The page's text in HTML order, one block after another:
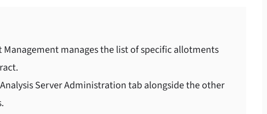
manages the list of specific allotments
Server Administration tab alongside the other